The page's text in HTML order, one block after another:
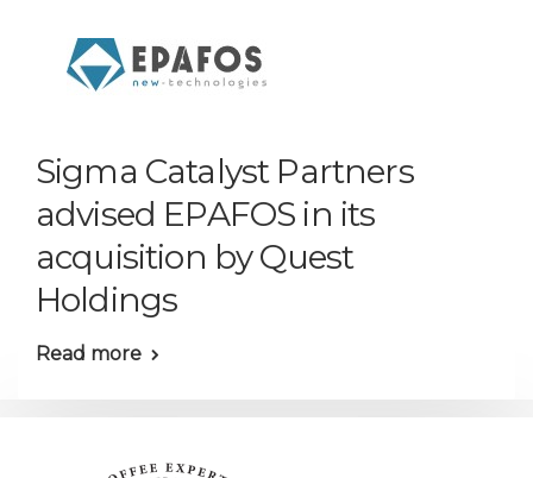
Sigma Catalyst Partners
advised EPAFOS in its
acquisition by Quest
Holdings
Read more